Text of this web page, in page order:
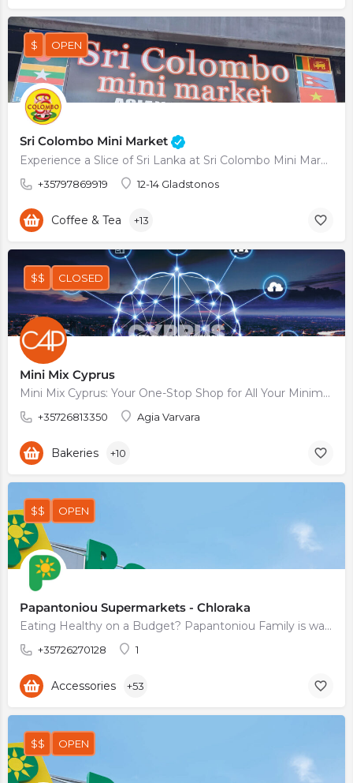
Sri Colombo Mini Market
Experience a Slice of Sri Lanka at Sri Colombo Mini Market
+35797869919 12-14 Gladstonos
$ OPEN
Coffee & Tea +13
Mini Mix Cyprus
Mini Mix Cyprus: Your One-Stop Shop for All Your Minimarket Needs
+35726813350 Agia Varvara
$$ CLOSED
Bakeries +10
Papantoniou Supermarkets - Chloraka
Eating Healthy on a Budget? Papantoniou Family is waiting for You
+35726270128 1
$$ OPEN
Accessories +53
$$ OPEN